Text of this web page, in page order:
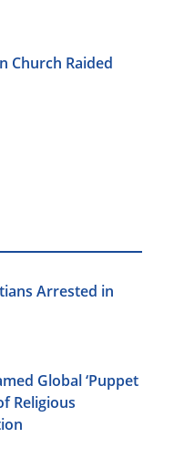
Church Raided
Arrested in
Global ‘Puppet
Religious